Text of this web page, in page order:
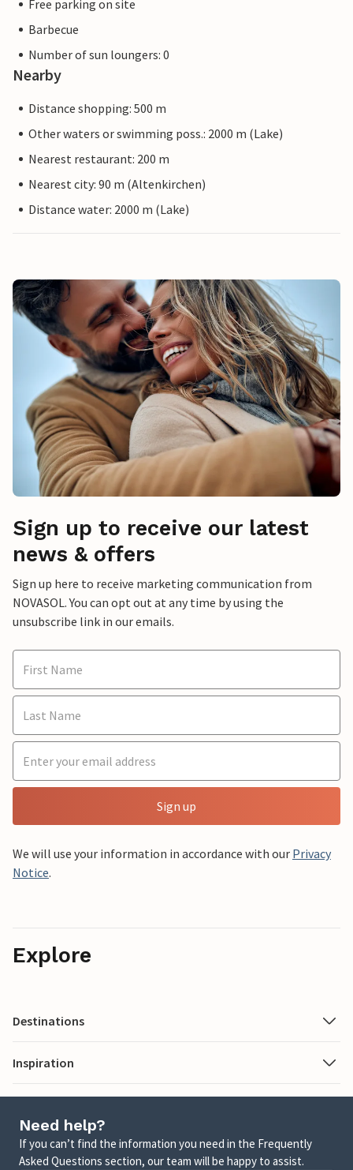
Free parking on site
Barbecue
Number of sun loungers: 0
Nearby
Distance shopping: 500 m
Other waters or swimming poss.: 2000 m (Lake)
Nearest restaurant: 200 m
Nearest city: 90 m (Altenkirchen)
Distance water: 2000 m (Lake)
Sign up to receive our latest
news & offers
Sign up here to receive marketing communication from
NOVASOL. You can opt out at any time by using the
unsubscribe link in our emails.
Sign up
We will use your information in accordance with our Privacy
Notice.
Explore
Destinations
Inspiration
Need help?
If you can’t find the information you need in the Frequently
Asked Questions section, our team will be happy to assist.